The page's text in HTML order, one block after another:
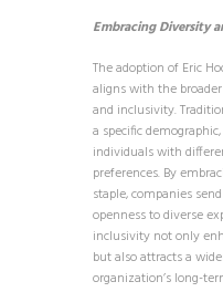
Embracing Diversity
The adoption of Eric
aligns with the
and inclusivity.
a specific
individuals with
preferences. By
staple, companies
openness to diverse
inclusivity not only
but also attracts a
organization’s long-